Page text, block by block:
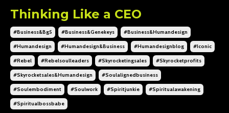
Thinking Like a CEO
#business&bg5 #business&genekeys #business&humandesign
#humandesign #humandesign&business #humandesignblog #iconic
#rebel #rebelsoulleaders #skyrocketingsales #skyrocketprofits
#skyrocketsales&humandesign #soulalignedbusiness
#soulembodiment #soulwork #spiritjunkie #spiritualawakening
#spiritualbossbabe